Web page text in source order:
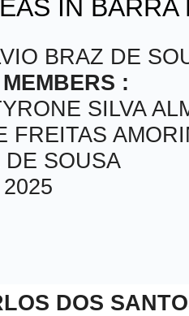
IN
BRAZ DE
:
SILVA
FREITAS
DE SOUSA
DOS